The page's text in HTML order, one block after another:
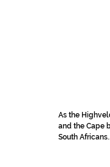
As the
and the Cape
South